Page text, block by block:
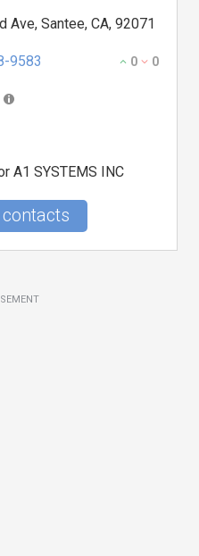
Ave, Santee, CA, 92071
9583 0 0
A1 SYSTEMS INC